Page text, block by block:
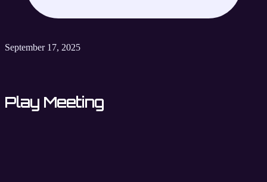
September 17, 2025
Play Meeting